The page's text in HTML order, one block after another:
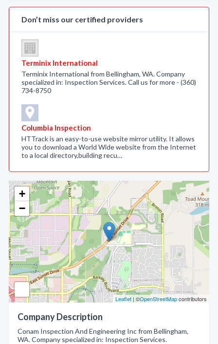
+
−
Leaflet | ©OpenStreetMapcontributors
Company Description
Conam Inspection And Engineering Inc from Bellingham,
WA. Company specialized in: Inspection Services.
Don’t miss our certified providers
Terminix International
Terminix International from Bellingham, WA. Company
specialized in: Inspection Services. Call us for more - (360)
734-8750
Columbia Inspection
HTTrack is an easy-to-use website mirror utility. It allows
you to download a World Wide website from the Internet
to a local directory,building recu…